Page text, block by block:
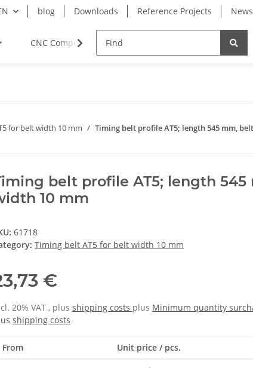
blog Downloads Reference Projects News
CNC Components Milling
for belt width 10 mm Timing belt profile AT5; length 545 mm,
belt profile AT5; length
10 mm
61718
Timing belt AT5 for belt width 10 mm
€
20% VAT , plus shipping costs plus Minimum quantity
shipping costs
From Unit price / pcs.